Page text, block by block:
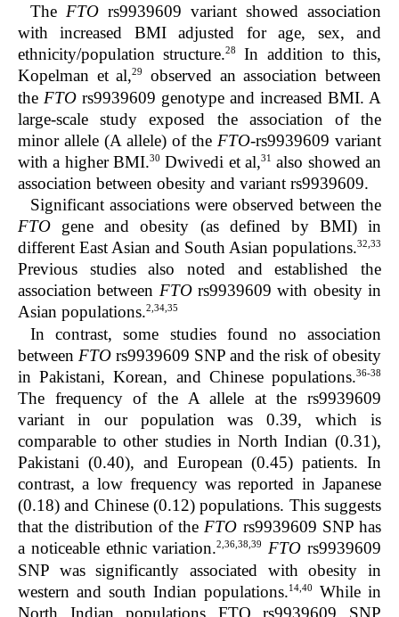
The FTO rs9939609 variant showed association
with increased BMI adjusted for age, sex, and
ethnicity/population structure.28
In addition to this,
Kopelman et al,29
observed an association between
the FTO rs9939609 genotype and increased BMI. A
large-scale study exposed the association of the
minor allele (A allele) of the FTO-rs9939609 variant
with a higher BMI.30 Dwivedi et al,31 also showed an
association between obesity and variant rs9939609.
Significant associations were observed between the
FTO gene and obesity (as defined by BMI) in
different East Asian and South Asian populations.32,33
Previous studies also noted and established the
association between FTOrs9939609 with obesity in
Asian populations.2,34,35
In contrast, some studies found no association
between FTO rs9939609 SNP and the risk of obesity
in Pakistani, Korean, and Chinese populations.36-38
The frequency of the A allele at the rs9939609
variant in our population was 0.39, which is
comparable to other studies in North Indian (0.31),
Pakistani (0.40), and European (0.45) patients. In
contrast, a low frequency was reported in Japanese
(0.18) and Chinese (0.12) populations. This suggests
that the distribution of the FTO rs9939609 SNP has
a noticeable ethnic variation.2,36,38,39 FTO rs9939609
SNP was significantly associated with obesity in
western and south Indian populations.14,40
While in
North Indian populations FTO rs9939609 SNP